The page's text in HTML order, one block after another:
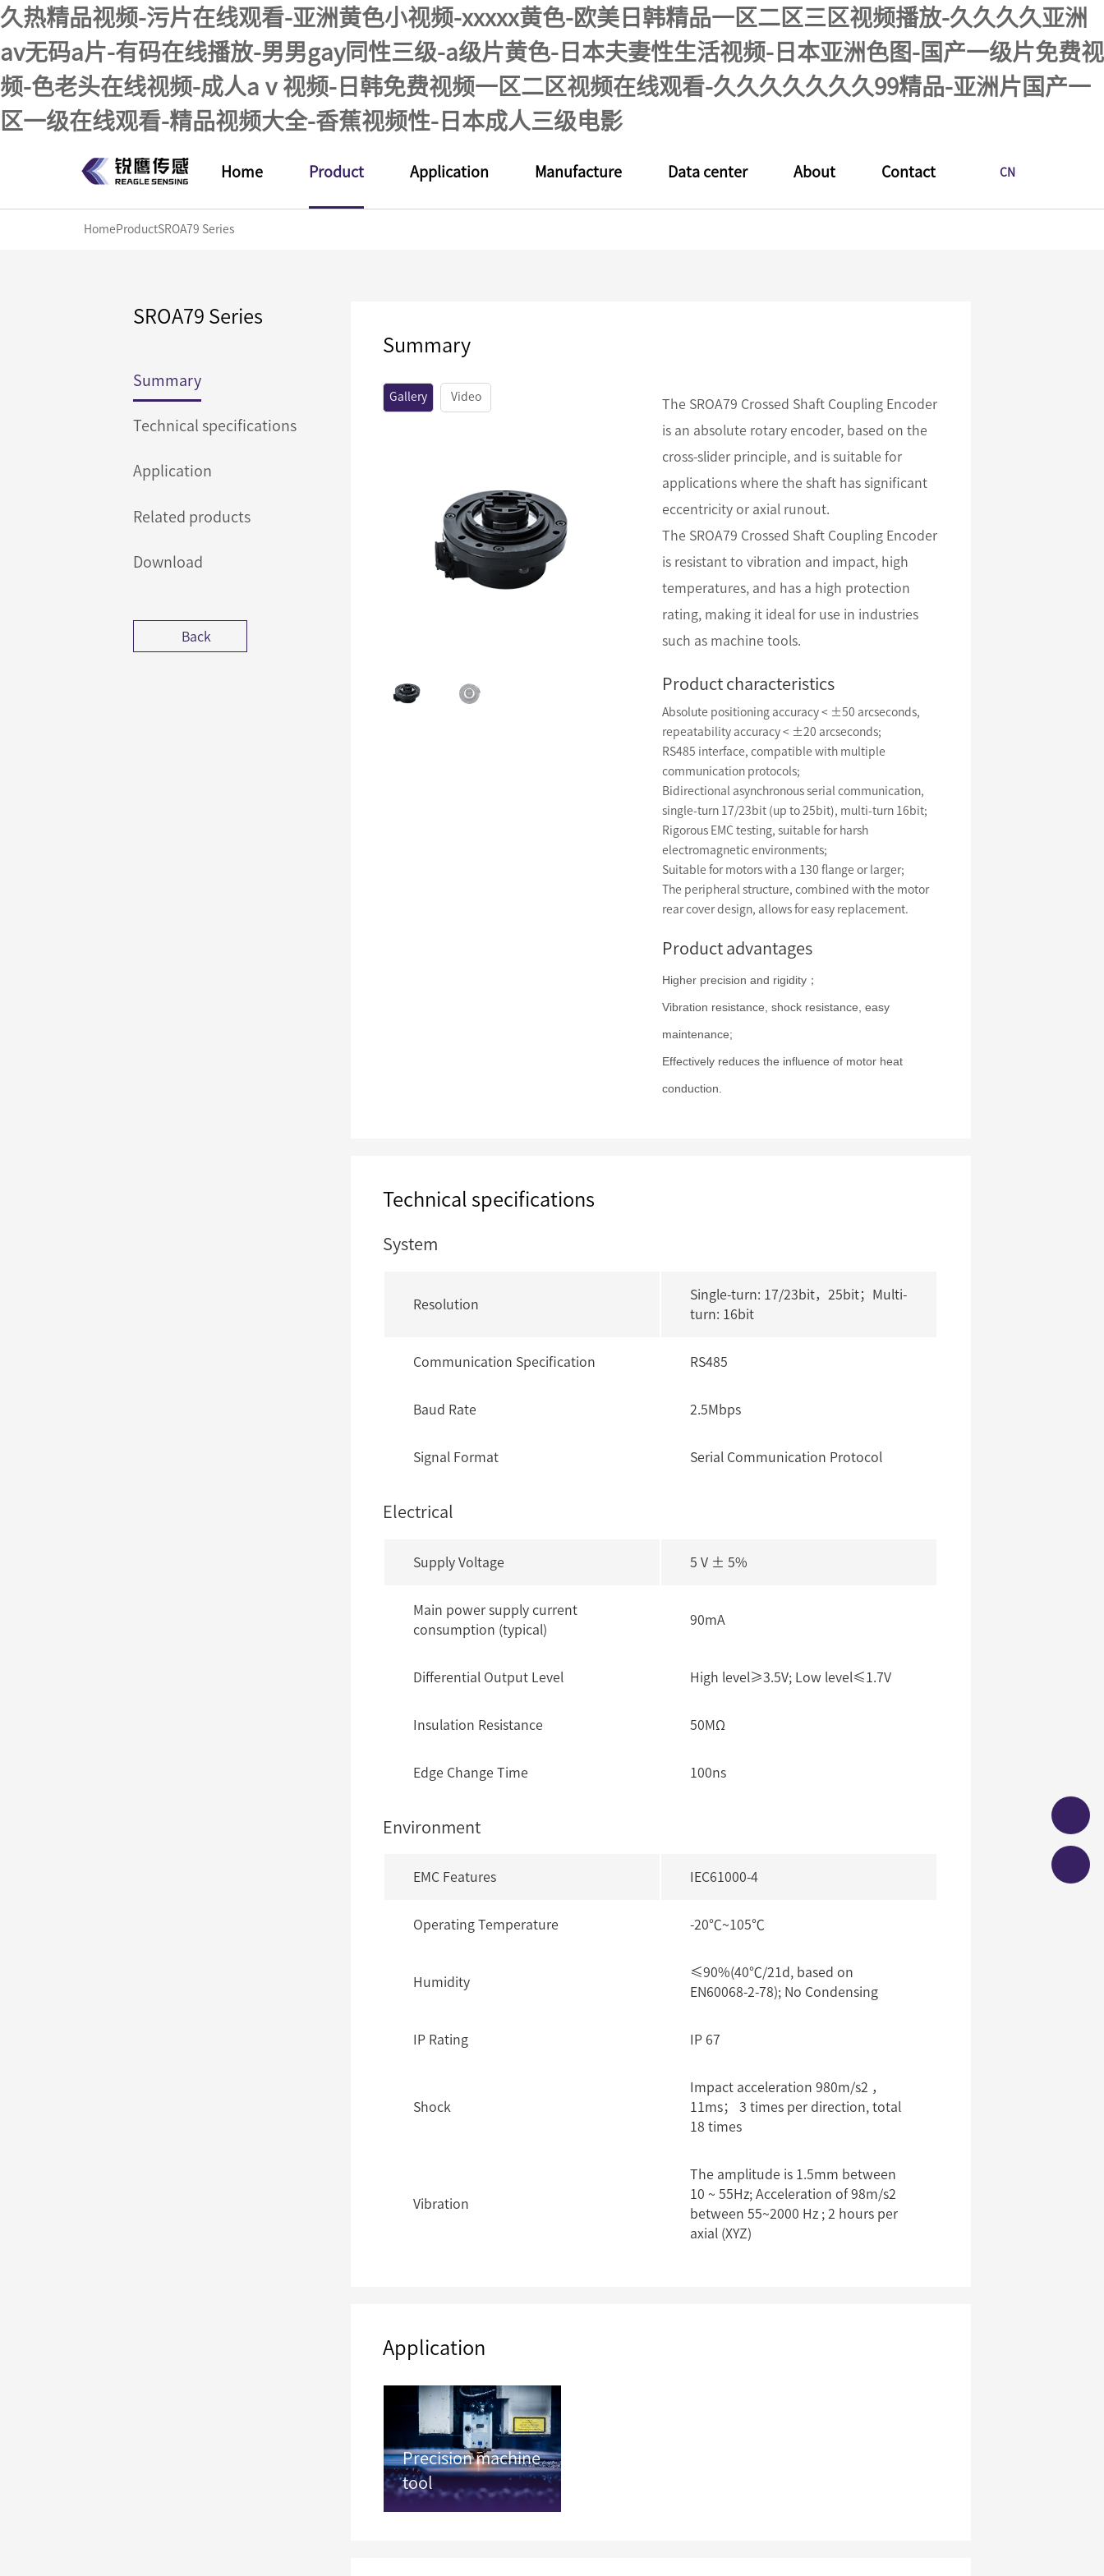
久热精品视频-污片在线观看-亚洲黄色小视频-xxxxx黄色-欧美日韩精品一区二区三区视频播放-久久久久亚洲
av无码a片-有码在线播放-男男gay同性三级-a级片黄色-日本夫妻性生活视频-日本亚洲色图-国产一级片免费视
频-色老头在线视频-成人aⅴ视频-日韩免费视频一区二区视频在线观看-久久久久久久久99精品-亚洲片国产一
区一级在线观看-精品视频大全-香蕉视频性-日本成人三级电影
Home Product Application Manufacture Data center About Contact CN
Home ProductSROA79 Series
SROA79 Series
Summary
Technical specifications
Application
Related products
Download
Back
Summary
Gallery Video
The SROA79 Crossed Shaft Coupling Encoder
is an absolute rotary encoder, based on the
cross-slider principle, and is suitable for
applications where the shaft has significant
eccentricity or axial runout.
The SROA79 Crossed Shaft Coupling Encoder
is resistant to vibration and impact, high
temperatures, and has a high protection
rating, making it ideal for use in industries
such as machine tools.
Product characteristics
Absolute positioning accuracy < ±50 arcseconds,
repeatability accuracy < ±20 arcseconds;
RS485 interface, compatible with multiple
communication protocols;
Bidirectional asynchronous serial communication,
single-turn 17/23bit (up to 25bit), multi-turn 16bit;
Rigorous EMC testing, suitable for harsh
electromagnetic environments;
Suitable for motors with a 130 flange or larger;
The peripheral structure, combined with the motor
rear cover design, allows for easy replacement.
Product advantages
Higher precision and rigidity；
Vibration resistance, shock resistance, easy
maintenance;
Effectively reduces the influence of motor heat
conduction.
Technical specifications
System
Resolution
Single-turn: 17/23bit，25bit；Multi-
turn: 16bit
Communication Specification RS485
Baud Rate 2.5Mbps
Signal Format Serial Communication Protocol
Electrical
Supply Voltage 5 V ± 5%
Main power supply current
consumption (typical)
90mA
Differential Output Level High level≥3.5V; Low level≤1.7V
Insulation Resistance 50MΩ
Edge Change Time 100ns
Environment
EMC Features IEC61000-4
Operating Temperature -20℃~105℃
Humidity
≤90%(40℃/21d, based on
EN60068-2-78); No Condensing
IP Rating IP 67
Shock
Impact acceleration 980m/s2 ，
11ms； 3 times per direction, total
18 times
Vibration
The amplitude is 1.5mm between
10 ~ 55Hz; Acceleration of 98m/s2
between 55~2000 Hz ; 2 hours per
axial (XYZ)
Application
Precision machine
tool